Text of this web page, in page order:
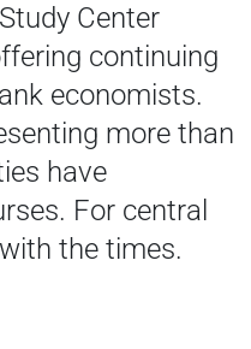
Center
continuing
economists.
more than
have
For central
the times.